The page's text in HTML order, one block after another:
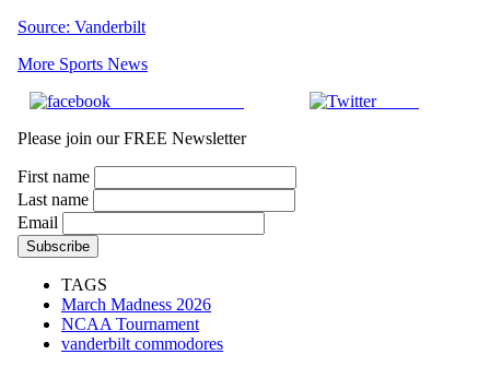
Source: Vanderbilt
More Sports News
Tweet
Please join our FREE Newsletter
First name
Last name
Email
TAGS
March Madness 2026
NCAA Tournament
vanderbilt commodores